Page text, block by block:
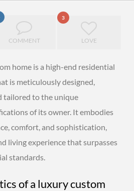
COMMENT
3
LOVE
home is a high-end residential
is meticulously designed,
tailored to the unique
of its owner. It embodies
comfort, and sophistication,
living experience that surpasses
standards.
of a luxury custom